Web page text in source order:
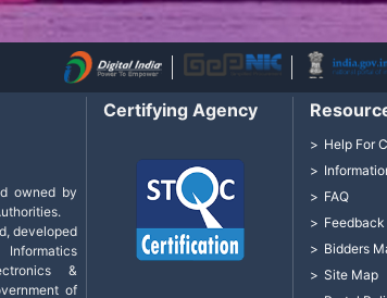
owned by
developed
&
of
Certifying Agency
Help For
FAQ
Feedback
Bidders
Site Map